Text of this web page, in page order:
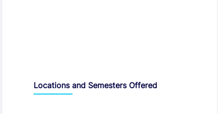
Locations and Semesters Offered